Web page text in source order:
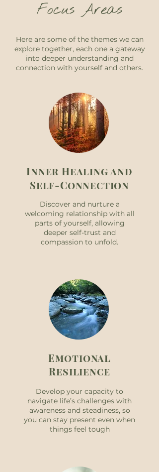
Focus Areas
Here are some of the themes we can
explore together, each one a gateway
into deeper understanding and
connection with yourself and others.
Inner Healing and
Self-Connection
Discover and nurture a
welcoming relationship with all
parts of yourself, allowing
deeper self-trust and
compassion to unfold.
Emotional
Resilience
Develop your capacity to
navigate life’s challenges with
awareness and steadiness, so
you can stay present even when
things feel tough